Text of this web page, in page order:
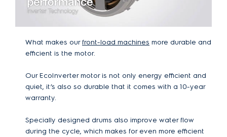
What makes ourfront-load machines more durable and
efficient is the motor.
Our EcoInverter motor is not only energy efficient and
quiet, it’s also so durable that it comes with a 10-year
warranty.
Specially designed drums also improve water flow
during the cycle, which makes for even more efficient